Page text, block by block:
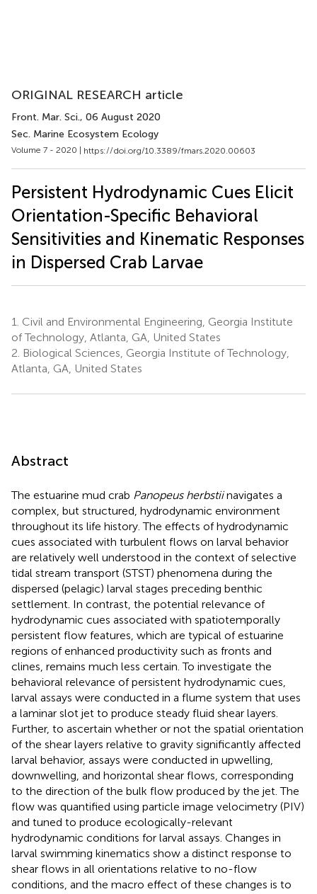
ORIGINAL RESEARCH article
Front. Mar. Sci., 06 August 2020
Sec. Marine Ecosystem Ecology
Volume 7 - 2020 | https://doi.org/10.3389/fmars.2020.00603
Persistent Hydrodynamic Cues Elicit
Orientation-Specific Behavioral
Sensitivities and Kinematic Responses
in Dispersed Crab Larvae
1. Civil and Environmental Engineering, Georgia Institute
of Technology, Atlanta, GA, United States
2. Biological Sciences, Georgia Institute of Technology,
Atlanta, GA, United States
Abstract
The estuarine mud crab Panopeus herbstiinavigates a
complex, but structured, hydrodynamic environment
throughout its life history. The effects of hydrodynamic
cues associated with turbulent flows on larval behavior
are relatively well understood in the context of selective
tidal stream transport (STST) phenomena during the
dispersed (pelagic) larval stages preceding benthic
settlement. In contrast, the potential relevance of
hydrodynamic cues associated with spatiotemporally
persistent flow features, which are typical of estuarine
regions of enhanced productivity such as fronts and
clines, remains much less certain. To investigate the
behavioral relevance of persistent hydrodynamic cues,
larval assays were conducted in a flume system that uses
a laminar slot jet to produce steady fluid shear layers.
Further, to ascertain whether or not the spatial orientation
of the shear layers relative to gravity significantly affected
larval behavior, assays were conducted in upwelling,
downwelling, and horizontal shear flows, corresponding
to the direction of the bulk flow produced by the jet. The
flow was quantified using particle image velocimetry (PIV)
and tuned to produce ecologically-relevant
hydrodynamic conditions for larval assays. Changes in
larval swimming kinematics show a distinct response to
shear flows in all orientations relative to no-flow
conditions, and the macro effect of these changes is to